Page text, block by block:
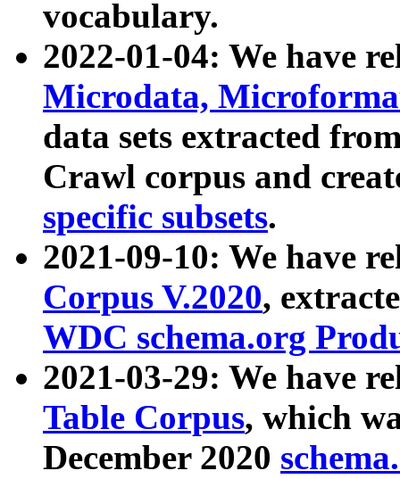
vocabulary.
2022-01-04: We have
Microdata,
data sets extracted
Crawl corpus and
specific subsets.
2021-09-10: We have
Corpus V.2020,
WDC schema.org
2021-03-29: We have
Table Corpus, which
December 2020